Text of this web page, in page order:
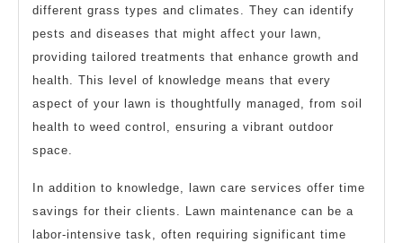
different grass types and climates. They can identify
pests and diseases that might affect your lawn,
providing tailored treatments that enhance growth and
health. This level of knowledge means that every
aspect of your lawn is thoughtfully managed, from soil
health to weed control, ensuring a vibrant outdoor
space.
In addition to knowledge, lawn care services offer time
savings for their clients. Lawn maintenance can be a
labor-intensive task, often requiring significant time